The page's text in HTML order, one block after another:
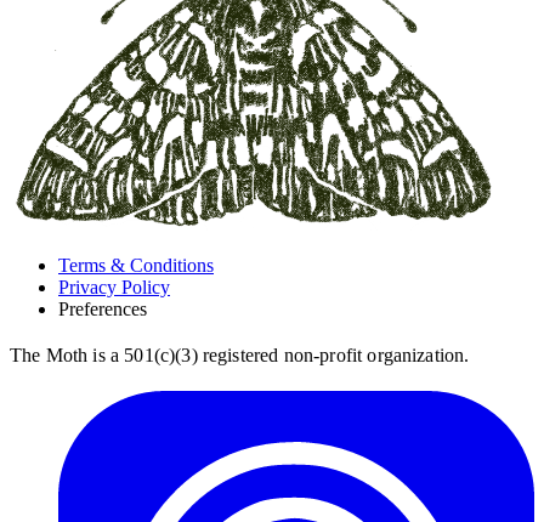
Terms & Conditions
Privacy Policy
Preferences
The Moth is a 501(c)(3) registered non-profit organization.